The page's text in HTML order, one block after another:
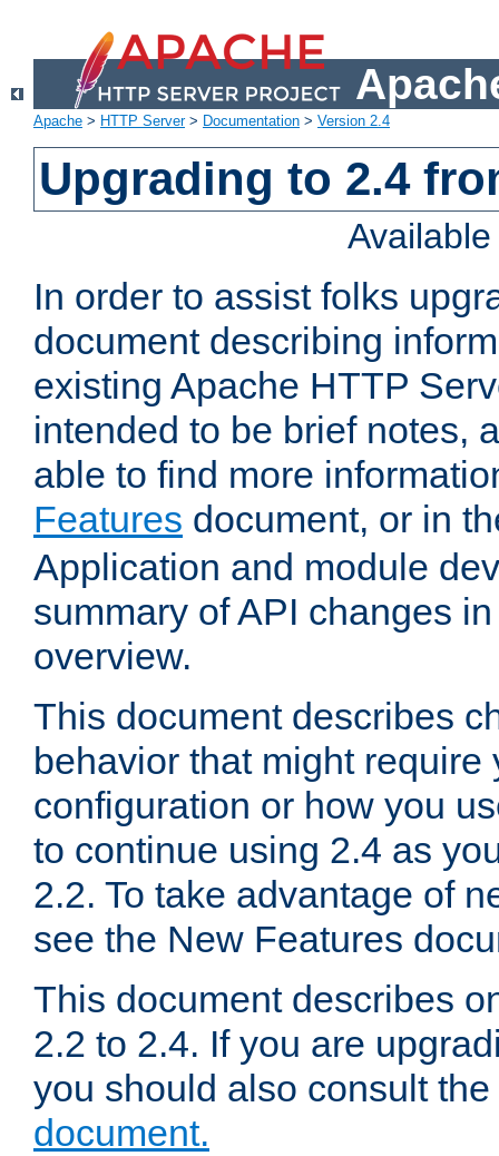
Apache > HTTP Server> Documentation > Version 2.4
Upgrading to 2.4
In order to assist folks
document describing
existing Apache HTTP
intended to be brief notes,
able to find more
Features document, or in
Application and module
summary of API changes
overview.
This document describes
behavior that might require
configuration or how you
to continue using 2.4 as
2.2. To take advantage of
see the New Features
This document describes
2.2 to 2.4. If you are
you should also consult the
document.